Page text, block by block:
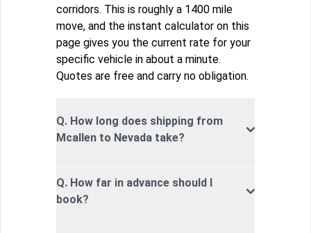
corridors. This is roughly a 1400 mile
move, and the instant calculator on this
page gives you the current rate for your
specific vehicle in about a minute.
Quotes are free and carry no obligation.
Q. How long does shipping from
Mcallen to Nevada take?
Q. How far in advance should I
book?